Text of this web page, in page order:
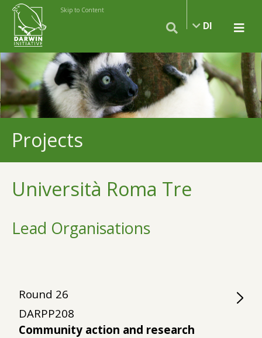
Skip to Content
DI
Projects
Università Roma Tre
Lead Organisations
Round 26
DARPP208
Community action and research